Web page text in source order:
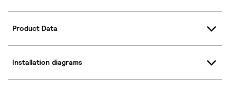
Product Data
Installation diagrams